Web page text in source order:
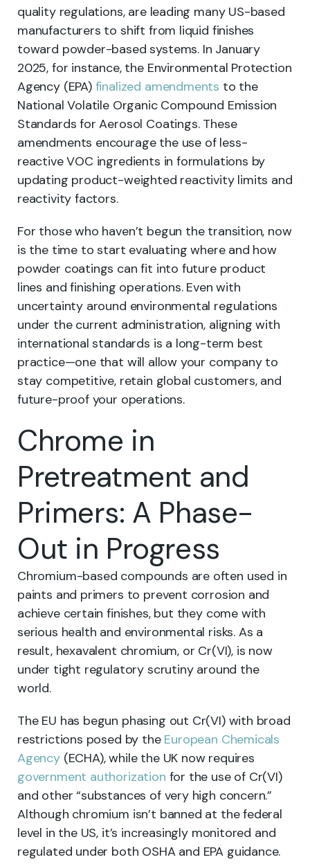
quality regulations, are leading many US-based
manufacturers to shift from liquid finishes
toward powder-based systems. In January
2025, for instance, the Environmental Protection
Agency (EPA) finalized amendments to the
National Volatile Organic Compound Emission
Standards for Aerosol Coatings. These
amendments encourage the use of less-
reactive VOC ingredients in formulations by
updating product-weighted reactivity limits and
reactivity factors.
For those who haven’t begun the transition, now
is the time to start evaluating where and how
powder coatings can fit into future product
lines and finishing operations. Even with
uncertainty around environmental regulations
under the current administration, aligning with
international standards is a long-term best
practice—one that will allow your company to
stay competitive, retain global customers, and
future-proof your operations.
Chrome in
Pretreatment and
Primers: A Phase-
Out in Progress
Chromium-based compounds are often used in
paints and primers to prevent corrosion and
achieve certain finishes, but they come with
serious health and environmental risks. As a
result, hexavalent chromium, or Cr(VI), is now
under tight regulatory scrutiny around the
world.
The EU has begun phasing out Cr(VI) with broad
restrictions posed by the European Chemicals
Agency(ECHA), while the UK now requires
government authorization for the use of Cr(VI)
and other “substances of very high concern.”
Although chromium isn’t banned at the federal
level in the US, it’s increasingly monitored and
regulated under both OSHA and EPA guidance.